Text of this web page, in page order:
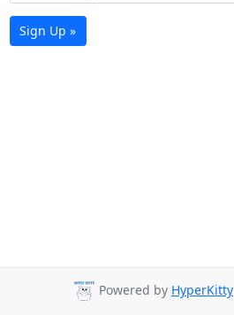
Sign Up »
Powered by HyperKitty